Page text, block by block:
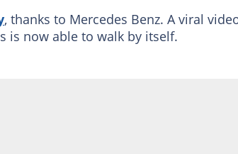
, thanks to Mercedes Benz. A viral
is now able to walk by itself.